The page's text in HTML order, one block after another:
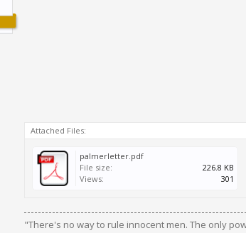
Attached Files:
palmerletter.pdf
File size:
226.8 KB
Views:
301
"There's no way to rule innocent men. The only